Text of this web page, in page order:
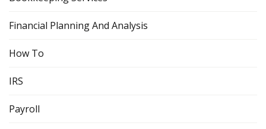
Financial Planning And Analysis
How To
IRS
Payroll